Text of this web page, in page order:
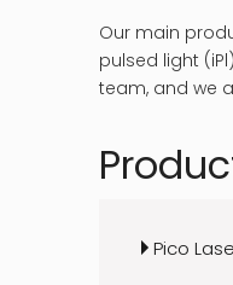
Our main
pulsed light
team, and we
Pico